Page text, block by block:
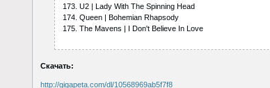
173. U2 | Lady With The Spinning Head
174. Queen | Bohemian Rhapsody
175. The Mavens | I Don't Believe In Love
Скачать:
http://gigapeta.com/dl/10568969ab5f7f8